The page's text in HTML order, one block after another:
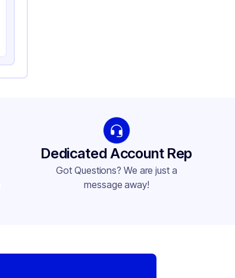
Dedicated Account Rep
Got Questions? We are just a
message away!